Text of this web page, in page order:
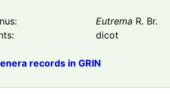
Eutrema R. Br.
dicot
records in GRIN